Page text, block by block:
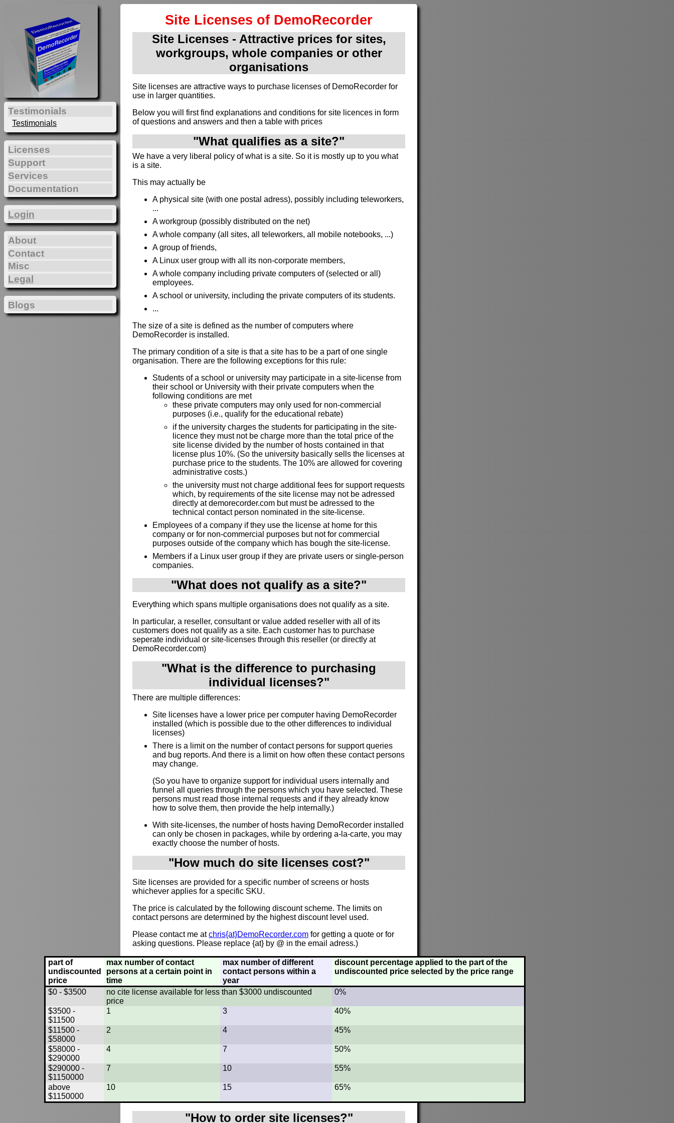
Site Licenses of DemoRecorder
Site Licenses - Attractive prices for sites,
workgroups, whole companies or other
organisations
Site licenses are attractive ways to purchase licenses of DemoRecorder for
use in larger quantities.
Below you will first find explanations and conditions for site licences in form
of questions and answers and then a table with prices
"What qualifies as a site?"
We have a very liberal policy of what is a site. So it is mostly up to you what
is a site.
This may actually be
A physical site (with one postal adress), possibly including teleworkers,
...
A workgroup (possibly distributed on the net)
A whole company (all sites, all teleworkers, all mobile notebooks, ...)
A group of friends,
A Linux user group with all its non-corporate members,
A whole company including private computers of (selected or all)
employees.
A school or university, including the private computers of its students.
...
The size of a site is defined as the number of computers where
DemoRecorder is installed.
The primary condition of a site is that a site has to be a part of one single
organisation. There are the following exceptions for this rule:
Students of a school or university may participate in a site-license from
their school or University with their private computers when the
following conditions are met
these private computers may only used for non-commercial
purposes (i.e., qualify for the educational rebate)
if the university charges the students for participating in the site-
licence they must not be charge more than the total price of the
site license divided by the number of hosts contained in that
license plus 10%. (So the university basically sells the licenses at
purchase price to the students. The 10% are allowed for covering
administrative costs.)
the university must not charge additional fees for support requests
which, by requirements of the site license may not be adressed
directly at demorecorder.com but must be adressed to the
technical contact person nominated in the site-license.
Employees of a company if they use the license at home for this
company or for non-commercial purposes but not for commercial
purposes outside of the company which has bough the site-license.
Members if a Linux user group if they are private users or single-person
companies.
"What does not qualify as a site?"
Everything which spans multiple organisations does not qualify as a site.
In particular, a reseller, consultant or value added reseller with all of its
customers does not qualify as a site. Each customer has to purchase
seperate individual or site-licenses through this reseller (or directly at
DemoRecorder.com)
"What is the difference to purchasing
individual licenses?"
There are multiple differences:
Site licenses have a lower price per computer having DemoRecorder
installed (which is possible due to the other differences to individual
licenses)
There is a limit on the number of contact persons for support queries
and bug reports. And there is a limit on how often these contact persons
may change.
(So you have to organize support for individual users internally and
funnel all queries through the persons which you have selected. These
persons must read those internal requests and if they already know
how to solve them, then provide the help internally.)
With site-licenses, the number of hosts having DemoRecorder installed
can only be chosen in packages, while by ordering a-la-carte, you may
exactly choose the number of hosts.
"How much do site licenses cost?"
Site licenses are provided for a specific number of screens or hosts
whichever applies for a specific SKU.
The price is calculated by the following discount scheme. The limits on
contact persons are determined by the highest discount level used.
Please contact me atchris{at}DemoRecorder.com for getting a quote or for
asking questions. Please replace {at} by @ in the email adress.)
part of
undiscounted
price
max number of contact
persons at a certain point in
time
max number of different
contact persons within a
year
discount percentage applied to the part of the
undiscounted price selected by the price range
$0 - $3500
no cite license available for less than $3000 undiscounted
price
0%
$3500 -
$11500
1 3 40%
$11500 -
$58000
2 4 45%
$58000 -
$290000
4 7 50%
$290000 -
$1150000
7 10 55%
above
$1150000
10 15 65%
"How to order site licenses?"
Testimonials
Testimonials
Licenses
Support
Services
Documentation
Login
About
Contact
Misc
Legal
Blogs